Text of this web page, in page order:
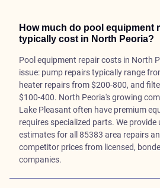
How much do pool equipment
typically cost in North Peoria?
Pool equipment repair costs in North
issue: pump repairs typically range
heater repairs from $200-800, and
$100-400. North Peoria's growing
Lake Pleasant often have premium
requires specialized parts. We provide
estimates for all 85383 area repairs
competitor prices from licensed,
companies.